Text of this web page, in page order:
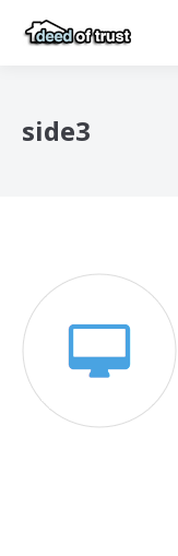
side3